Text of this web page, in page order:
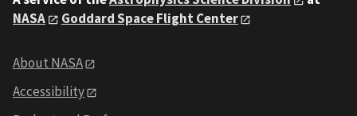
NASA
Goddard Space Flight Center
About NASA
Accessibility